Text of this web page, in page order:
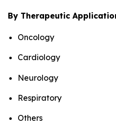
By Therapeutic
Oncology
Cardiology
Neurology
Respiratory
Others